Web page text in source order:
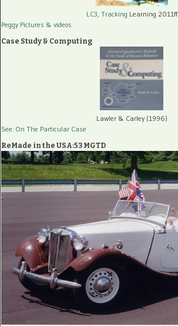
LC3, Tracking Learning 2011ff
Peggy Pictures & videos
Case Study & Computing
Lawler & Carley (1996)
See: On The Particular Case
ReMade in the USA:53 MGTD